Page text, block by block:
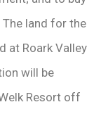
land for the
at Roark Valley
will be
Resort off